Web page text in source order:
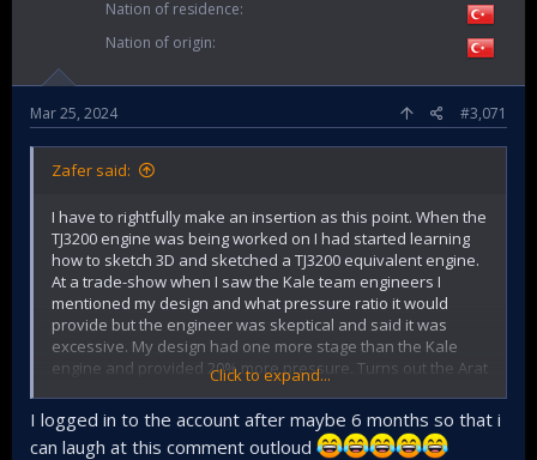
Nation of residence
Nation of origin
Mar 25, 2024 #3,071
Zafer said:
I have to rightfully make an insertion as this point. When the
TJ3200 engine was being worked on I had started learning
how to sketch 3D and sketched a TJ3200 equivalent engine.
At a trade-show when I saw the Kale team engineers I
mentioned my design and what pressure ratio it would
provide but the engineer was skeptical and said it was
excessive. My design had one more stage than the Kale
engine and provided 20% more pressure. Turns out the Arat
jet engine is doing exactly the same thing adding one more
stage and extending the length. So they had to make the
lesser one before they make the better one.
Click to expand...
I logged in to the account after maybe 6 months so that i
can laugh at this comment outloud